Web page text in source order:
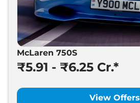
McLaren 750S
₹5.91 - ₹6.25 Cr.*
View Offers